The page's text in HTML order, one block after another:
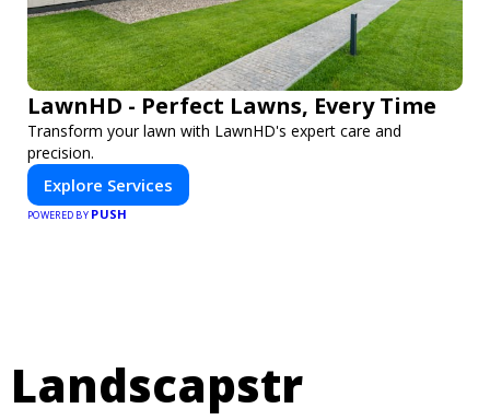
LawnHD - Perfect Lawns, Every Time
Transform your lawn with LawnHD's expert care and
precision.
Explore Services
POWERED BY PUSH
Landscapstr